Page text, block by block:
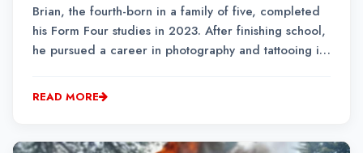
Brian, the fourth-born in a family of five, completed
his Form Four studies in 2023. After finishing school,
he pursued a career in photography and tattooing in
READ MORE